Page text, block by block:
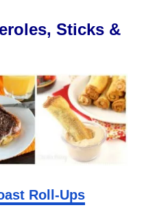
Sticks &
Roll-Ups